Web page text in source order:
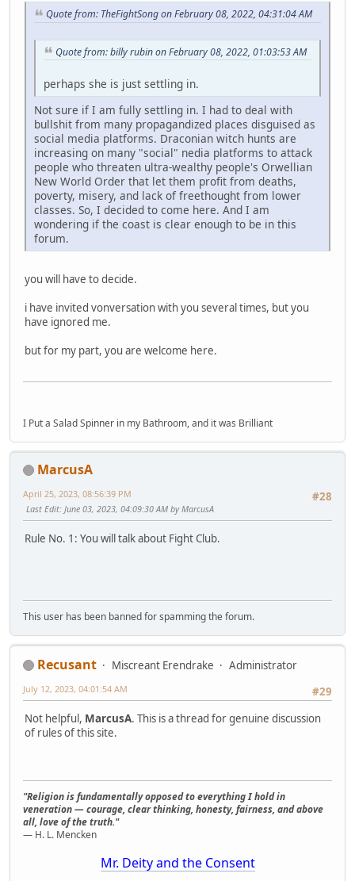
Quote from: TheFightSong on February 08, 2022, 04:31:04 AM
Quote from: billy rubin on February 08, 2022, 01:03:53 AM
perhaps she is just settling in.
Not sure if I am fully settling in. I had to deal with
bullshit from many propagandized places disguised as
social media platforms. Draconian witch hunts are
increasing on many "social" nedia platforms to attack
people who threaten ultra-wealthy people's Orwellian
New World Order that let them profit from deaths,
poverty, misery, and lack of freethought from lower
classes. So, I decided to come here. And I am
wondering if the coast is clear enough to be in this
forum.
you will have to decide.
i have invited vonversation with you several times, but you
have ignored me.
but for my part, you are welcome here.
I Put a Salad Spinner in my Bathroom, and it was Brilliant
MarcusA
#28
April 25, 2023, 08:56:39 PM
Last Edit: June 03, 2023, 04:09:30 AM by MarcusA
Rule No. 1: You will talk about Fight Club.
This user has been banned for spamming the forum.
Recusant Miscreant Erendrake
Administrator
#29
July 12, 2023, 04:01:54 AM
Not helpful, MarcusA. This is a thread for genuine discussion
of rules of this site.
"Religion is fundamentally opposed to everything I hold in
veneration — courage, clear thinking, honesty, fairness, and above
all, love of the truth."
— H. L. Mencken
Mr. Deity and the Consent